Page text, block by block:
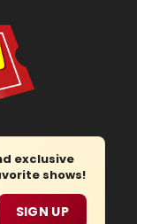
exclusive
shows!
SIGN UP